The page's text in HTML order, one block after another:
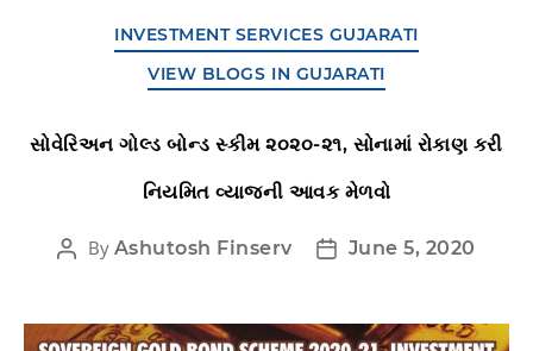
INVESTMENT SERVICES GUJARATI
VIEW BLOGS IN GUJARATI
સોવેરિઅન ગોલ્ડ બોન્ડ સ્કીમ ૨૦૨૦-૨૧, સોનામાં રોકાણ કરી
નિયમિત વ્યાજની આવક મેળવો
By Ashutosh Finserv June 5, 2020